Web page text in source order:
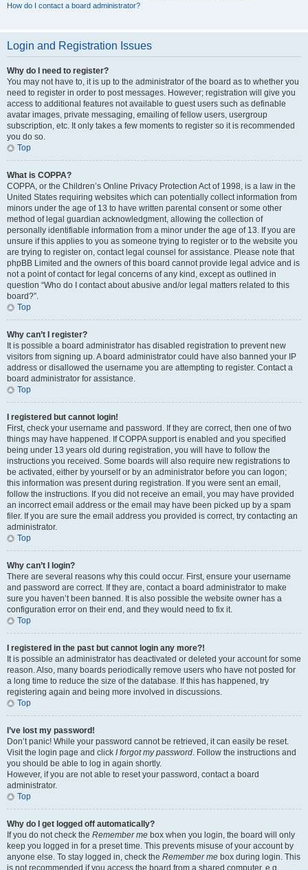
How do I contact a board administrator?
Login and Registration Issues
Why do I need to register?
You may not have to, it is up to the administrator of the board as to whether you
need to register in order to post messages. However; registration will give you
access to additional features not available to guest users such as definable
avatar images, private messaging, emailing of fellow users, usergroup
subscription, etc. It only takes a few moments to register so it is recommended
you do so.
Top
What is COPPA?
COPPA, or the Children’s Online Privacy Protection Act of 1998, is a law in the
United States requiring websites which can potentially collect information from
minors under the age of 13 to have written parental consent or some other
method of legal guardian acknowledgment, allowing the collection of
personally identifiable information from a minor under the age of 13. If you are
unsure if this applies to you as someone trying to register or to the website you
are trying to register on, contact legal counsel for assistance. Please note that
phpBB Limited and the owners of this board cannot provide legal advice and is
not a point of contact for legal concerns of any kind, except as outlined in
question “Who do I contact about abusive and/or legal matters related to this
board?”.
Top
Why can’t I register?
It is possible a board administrator has disabled registration to prevent new
visitors from signing up. A board administrator could have also banned your IP
address or disallowed the username you are attempting to register. Contact a
board administrator for assistance.
Top
I registered but cannot login!
First, check your username and password. If they are correct, then one of two
things may have happened. If COPPA support is enabled and you specified
being under 13 years old during registration, you will have to follow the
instructions you received. Some boards will also require new registrations to
be activated, either by yourself or by an administrator before you can logon;
this information was present during registration. If you were sent an email,
follow the instructions. If you did not receive an email, you may have provided
an incorrect email address or the email may have been picked up by a spam
filer. If you are sure the email address you provided is correct, try contacting an
administrator.
Top
Why can’t I login?
There are several reasons why this could occur. First, ensure your username
and password are correct. If they are, contact a board administrator to make
sure you haven’t been banned. It is also possible the website owner has a
configuration error on their end, and they would need to fix it.
Top
I registered in the past but cannot login any more?!
It is possible an administrator has deactivated or deleted your account for some
reason. Also, many boards periodically remove users who have not posted for
a long time to reduce the size of the database. If this has happened, try
registering again and being more involved in discussions.
Top
I’ve lost my password!
Don’t panic! While your password cannot be retrieved, it can easily be reset.
Visit the login page and click I forgot my password. Follow the instructions and
you should be able to log in again shortly.
However, if you are not able to reset your password, contact a board
administrator.
Top
Why do I get logged off automatically?
If you do not check the Remember me box when you login, the board will only
keep you logged in for a preset time. This prevents misuse of your account by
anyone else. To stay logged in, check the Remember me box during login. This
is not recommended if you access the board from a shared computer, e.g.